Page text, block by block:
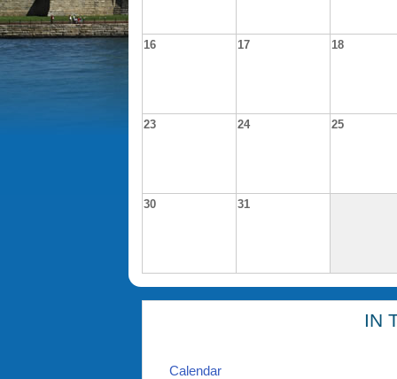
16 17 18
23 24 25
30 31
IN
Calendar